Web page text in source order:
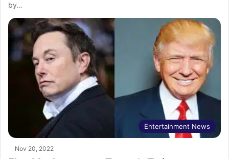
by…
Entertainment News
Nov 20, 2022